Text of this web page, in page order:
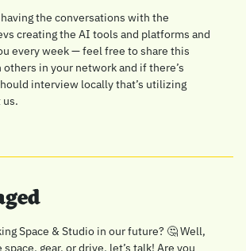
the conversations with the
creating the AI tools and platforms and
every week — feel free to share this
in your network and if there’s
interview locally that’s utilizing
us.
Space & Studio in our future? 🤔 Well,
space, gear, or drive, let’s talk! Are you